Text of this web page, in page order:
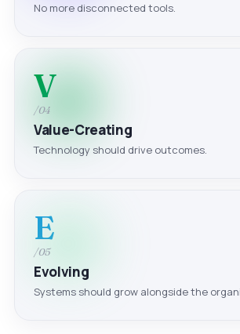
No more disconnected tools.
V
/04
Value-Creating
Technology should drive outcomes.
E
/05
Evolving
Systems should grow alongside the